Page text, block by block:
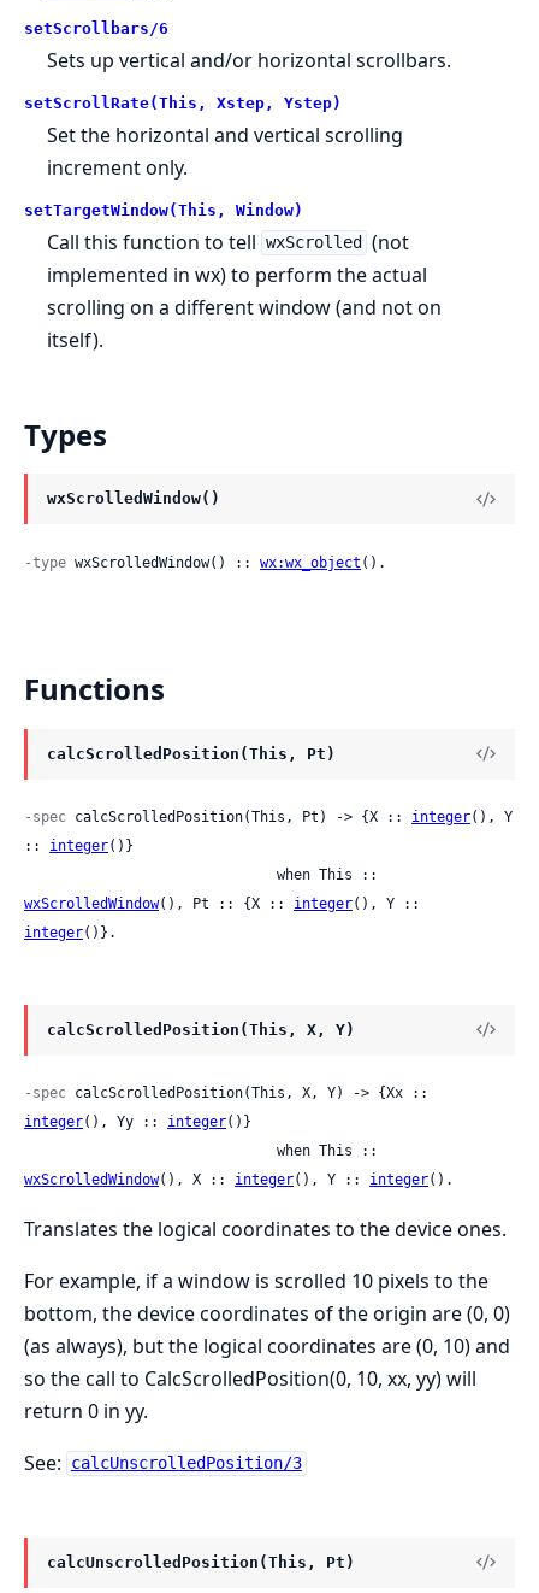
setScrollbars/6
Sets up vertical and/or horizontal scrollbars.
setScrollRate(This, Xstep, Ystep)
Set the horizontal and vertical scrolling
increment only.
setTargetWindow(This, Window)
Call this function to tell wxScrolled
(not
implemented in wx) to perform the actual
scrolling on a different window (and not on
itself).
Types
wxScrolledWindow()
-type wxScrolledWindow() :: wx:wx_object ().
Functions
calcScrolledPosition(This, Pt)
-spec calcScrolledPosition(This, Pt) -> {X :: integer(), Y
:: integer()}
wxScrolledWindow(), Pt :: {X :: integer
integer()}.
calcScrolledPosition(This, X, Y)
-spec
integer(), Yy :: integer()}
wxScrolledWindow(), X :: integer(), Y :: integer().
Translates the logical coordinates to the device ones.
For example, if a window is scrolled 10 pixels to the
bottom, the device coordinates of the origin are (0, 0)
(as always), but the logical coordinates are (0, 10) and
so the call to CalcScrolledPosition(0, 10, xx, yy) will
return 0 in yy.
See:
calcUnscrolledPosition/3
calcUnscrolledPosition(This, Pt)